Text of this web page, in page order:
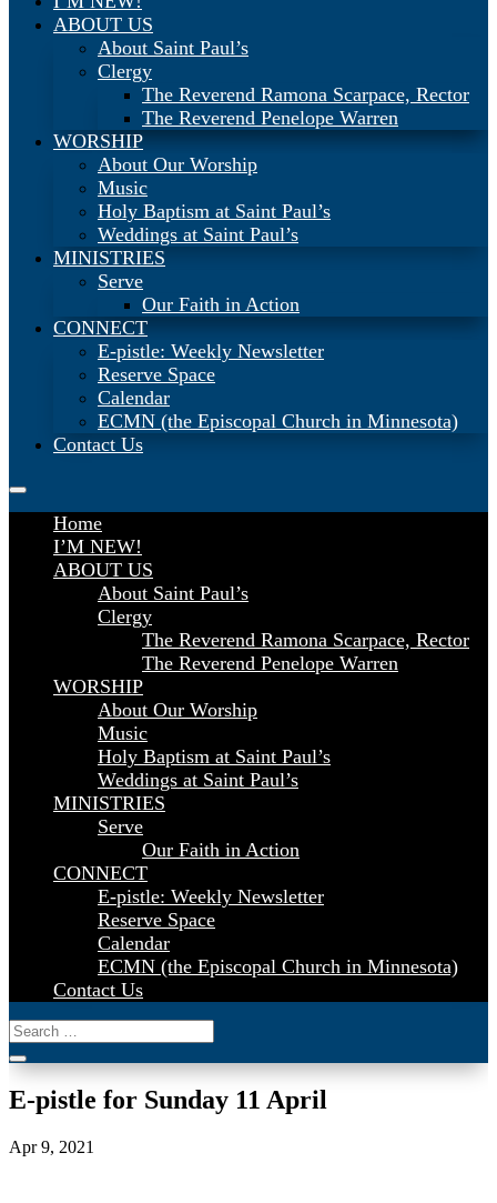
ABOUT US
About Saint Paul’s
Clergy
The Reverend Ramona Scarpace, Rector
The Reverend Penelope Warren
WORSHIP
About Our Worship
Music
Holy Baptism at Saint Paul’s
Weddings at Saint Paul’s
MINISTRIES
Serve
Our Faith in Action
CONNECT
E-pistle: Weekly Newsletter
Reserve Space
Calendar
ECMN (the Episcopal Church in Minnesota)
Contact Us
Home
I’M NEW!
ABOUT US
About Saint Paul’s
Clergy
The Reverend Ramona Scarpace, Rector
The Reverend Penelope Warren
WORSHIP
About Our Worship
Music
Holy Baptism at Saint Paul’s
Weddings at Saint Paul’s
MINISTRIES
Serve
Our Faith in Action
CONNECT
E-pistle: Weekly Newsletter
Reserve Space
Calendar
ECMN (the Episcopal Church in Minnesota)
Contact Us
E-pistle for Sunday 11 April
Apr 9, 2021